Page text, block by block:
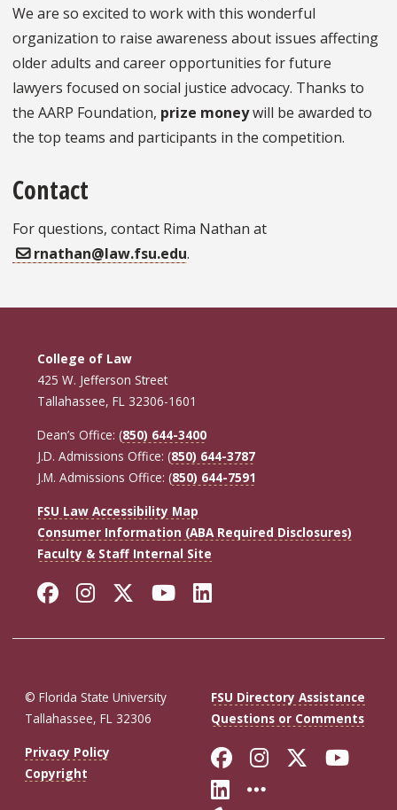
We are so excited to work with this wonderful
organization to raise awareness about issues affecting
older adults and career opportunities for future
lawyers focused on social justice advocacy. Thanks to
the AARP Foundation, prize moneywill be awarded to
the top teams and participants in the competition.
Contact
For questions, contact Rima Nathan at
rnathan@law.fsu.edu.
College of Law
425 W. Jefferson Street
Tallahassee, FL 32306-1601
Dean’s Office: (850) 644-3400
J.D. Admissions Office: (850) 644-3787
J.M. Admissions Office: (850) 644-7591
FSU Law Accessibility Map
Consumer Information (ABA Required Disclosures)
Faculty & Staff Internal Site
Facebook
Instagram
Twitter
YouTube
LinkedIn
© Florida State University
Tallahassee, FL 32306
FSU Directory Assistance
Questions or Comments
Privacy Policy
Copyright
Like Florida
FollowFollow
Connect with
More FSU